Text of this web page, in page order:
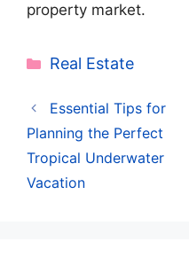
property market.
Categories
Real Estate
Essential Tips for
Planning the Perfect
Tropical Underwater
Vacation